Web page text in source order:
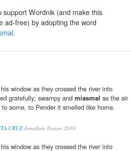
support Wordnik (and make this
ad-free) by adopting the word
.
window as they crossed the river into
gratefully; swampy and miasmal as the air
some, to Pender it smelled like home.
CRUZJonathan Nasaw 2010
window as they crossed the river into